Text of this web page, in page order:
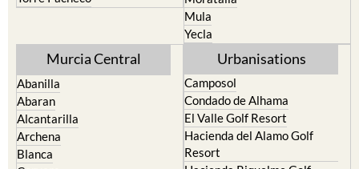
Terrazas de la Torre Golf
Fortuna
Jumilla
Moratalla
Yecla
Murcia Central
Abanilla
Abaran
Alcantarilla
Urbanisations
Camposol
Condado de Alhama
El Valle Golf Resort